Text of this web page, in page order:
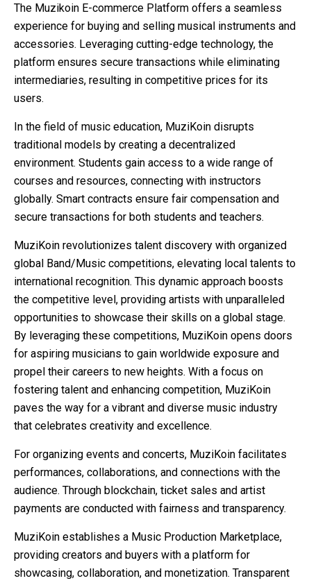
The Muzikoin E-commerce Platform offers a seamless
experience for buying and selling musical instruments and
accessories. Leveraging cutting-edge technology, the
platform ensures secure transactions while eliminating
intermediaries, resulting in competitive prices for its
users.
In the field of music education, MuziKoin disrupts
traditional models by creating a decentralized
environment. Students gain access to a wide range of
courses and resources, connecting with instructors
globally. Smart contracts ensure fair compensation and
secure transactions for both students and teachers.
MuziKoin revolutionizes talent discovery with organized
global Band/Music competitions, elevating local talents to
international recognition. This dynamic approach boosts
the competitive level, providing artists with unparalleled
opportunities to showcase their skills on a global stage.
By leveraging these competitions, MuziKoin opens doors
for aspiring musicians to gain worldwide exposure and
propel their careers to new heights. With a focus on
fostering talent and enhancing competition, MuziKoin
paves the way for a vibrant and diverse music industry
that celebrates creativity and excellence.
For organizing events and concerts, MuziKoin facilitates
performances, collaborations, and connections with the
audience. Through blockchain, ticket sales and artist
payments are conducted with fairness and transparency.
MuziKoin establishes a Music Production Marketplace,
providing creators and buyers with a platform for
showcasing, collaboration, and monetization. Transparent